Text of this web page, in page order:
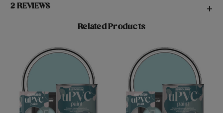
2 REVIEWS +
Related Products